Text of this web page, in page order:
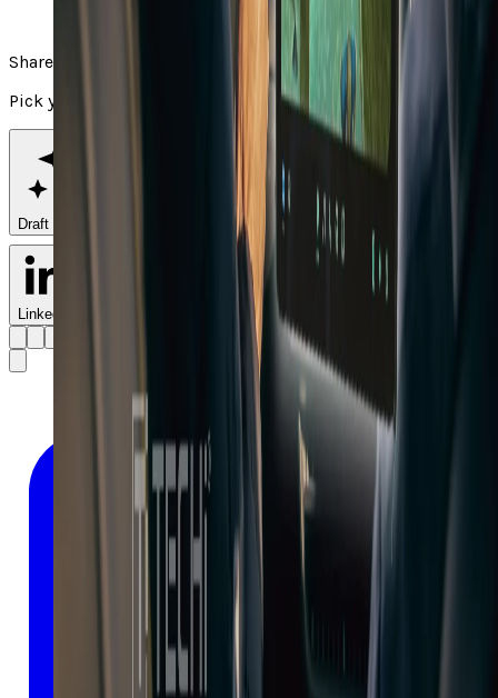
Share
Pick your channel
Draft with AI
LinkedIn